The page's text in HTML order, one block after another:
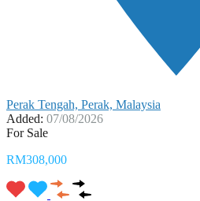
Perak Tengah, Perak, Malaysia
Added: 07/08/2026
For Sale
RM308,000